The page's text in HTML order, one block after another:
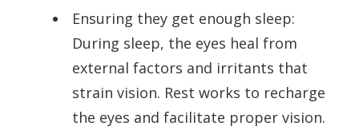
Ensuring they get enough sleep:
During sleep, the eyes heal from
external factors and irritants that
strain vision. Rest works to recharge
the eyes and facilitate proper vision.